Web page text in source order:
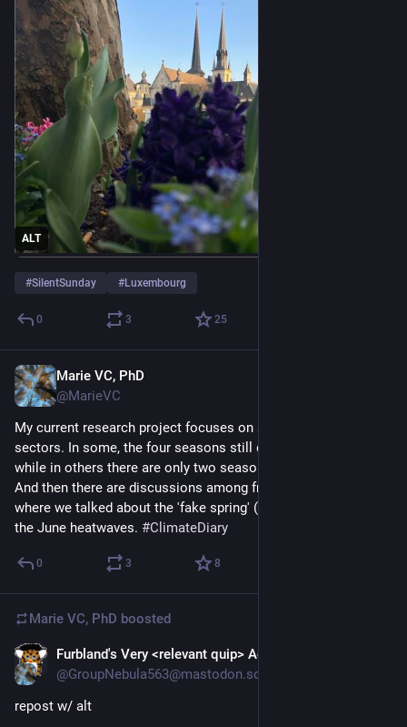
ALT
#SilentSunday #Luxembourg
0 3 25
Marie VC, PhD
@MarieVC
My current research project focuses on seasons in various
sectors. In some, the four seasons still define the rhythm,
while in others there are only two seasons (winter/summer).
And then there are discussions among friends, like yesterday,
where we talked about the 'fake spring' (8 March) and dreaded
the June heatwaves. #ClimateDiary
0 3 8
Marie VC, PhD boosted
Furbland's Very <relevant quip> Account™
@GroupNebula563@mastodon.social
repost w/ alt